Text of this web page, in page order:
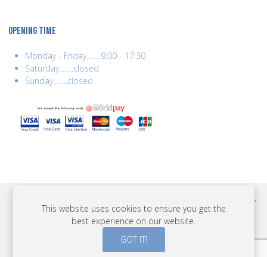
OPENING TIME
Monday - Friday........9:00 - 17:30
Saturday........closed
Sunday........closed
COPYRIGHT © 2026 BEST YEARS LTD. ALL RIGHTS RESERVED. BUILT BY
ERSD.NET
This website uses cookies to ensure you get the
best experience on our website.
GOT IT!